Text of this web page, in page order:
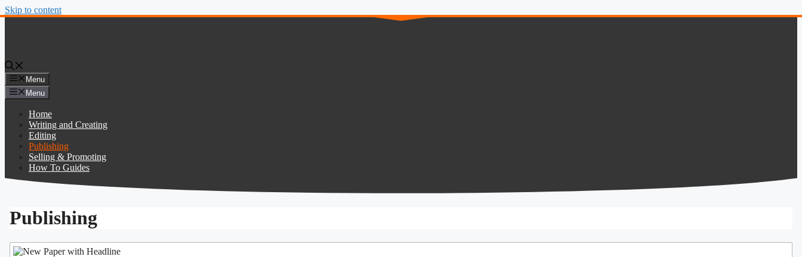
Skip to content
Menu
Menu
Home
Writing and Creating
Editing
Publishing
Selling & Promoting
How To Guides
Publishing